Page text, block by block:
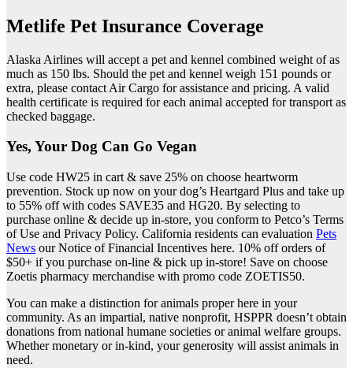
Metlife Pet Insurance Coverage
Alaska Airlines will accept a pet and kennel combined weight of as
much as 150 lbs. Should the pet and kennel weigh 151 pounds or
extra, please contact Air Cargo for assistance and pricing. A valid
health certificate is required for each animal accepted for transport as
checked baggage.
Yes, Your Dog Can Go Vegan
Use code HW25 in cart & save 25% on choose heartworm
prevention. Stock up now on your dog’s Heartgard Plus and take up
to 55% off with codes SAVE35 and HG20. By selecting to
purchase online & decide up in-store, you conform to Petco’s Terms
of Use and Privacy Policy. California residents can evaluation Pets
News our Notice of Financial Incentives here. 10% off orders of
$50+ if you purchase on-line & pick up in-store! Save on choose
Zoetis pharmacy merchandise with promo code ZOETIS50.
You can make a distinction for animals proper here in your
community. As an impartial, native nonprofit, HSPPR doesn’t obtain
donations from national humane societies or animal welfare groups.
Whether monetary or in-kind, your generosity will assist animals in
need.